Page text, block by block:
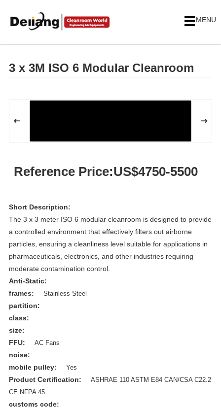
MENU
3 x 3M ISO 6 Modular Cleanroom
Reference Price:US$4750-5500
Short Description:
The 3 x 3 meter ISO 6 modular cleanroom is designed to provide
a controlled environment that effectively filters out airborne
particles, ensuring a cleanliness level suitable for applications in
pharmaceuticals, electronics, and other industries requiring
moderate contamination control.
Anti-Static:
frames:
Stainless Steel
partition:
class:
size:
FFU:
AC Fans
noise:
mobile pulley:
Yes
Product Certification:
ASHRAE 110 ASTM E84 CAN/CSA C22.2
CE NFPA 45
customs code: